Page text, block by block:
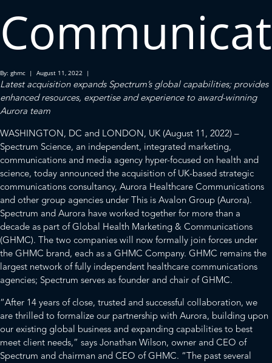
By: ghmc | August 11, 2022 |
Latest acquisition expands Spectrum’s global capabilities; provides
enhanced resources, expertise and experience to award-winning
Aurora team
WASHINGTON, DC and LONDON, UK (August 11, 2022) –
Spectrum Science, an independent, integrated marketing,
communications and media agency hyper-focused on health and
science, today announced the acquisition of UK-based strategic
communications consultancy, Aurora Healthcare Communications
and other group agencies under This is Avalon Group (Aurora).
Spectrum and Aurora have worked together for more than a
decade as part of Global Health Marketing & Communications
(GHMC). The two companies will now formally join forces under
the GHMC brand, each as a GHMC Company. GHMC remains the
largest network of fully independent healthcare communications
agencies; Spectrum serves as founder and chair of GHMC.
“After 14 years of close, trusted and successful collaboration, we
are thrilled to formalize our partnership with Aurora, building upon
our existing global business and expanding capabilities to best
meet client needs,” says Jonathan Wilson, owner and CEO of
Spectrum and chairman and CEO of GHMC. “The past several